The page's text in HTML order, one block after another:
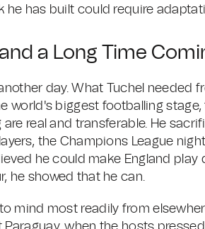
he has built could require
a Long Time
day. What Tuchel needed
world's biggest footballing
real and transferable. He
the Champions League
he could make England play
he showed that he can.
mind most readily from